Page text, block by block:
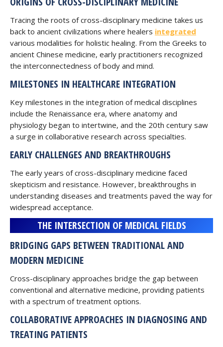
Tracing the roots of cross-disciplinary medicine takes us
back to ancient civilizations where healers integrated
various modalities for holistic healing. From the Greeks to
ancient Chinese medicine, early practitioners recognized
the interconnectedness of body and mind.
MILESTONES IN HEALTHCARE INTEGRATION
Key milestones in the integration of medical disciplines
include the Renaissance era, where anatomy and
physiology began to intertwine, and the 20th century saw
a surge in collaborative research across specialties.
EARLY CHALLENGES AND BREAKTHROUGHS
The early years of cross-disciplinary medicine faced
skepticism and resistance. However, breakthroughs in
understanding diseases and treatments paved the way for
widespread acceptance.
THE INTERSECTION OF MEDICAL FIELDS
BRIDGING GAPS BETWEEN TRADITIONAL AND
MODERN MEDICINE
Cross-disciplinary approaches bridge the gap between
conventional and alternative medicine, providing patients
with a spectrum of treatment options.
COLLABORATIVE APPROACHES IN DIAGNOSING AND
TREATING PATIENTS